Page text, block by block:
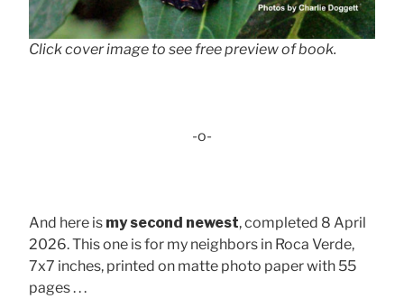
Click cover image to see free preview of book.
-o-
And here is my second newest, completed 8 April
2026. This one is for my neighbors in Roca Verde,
7x7 inches, printed on matte photo paper with 55
pages . . .